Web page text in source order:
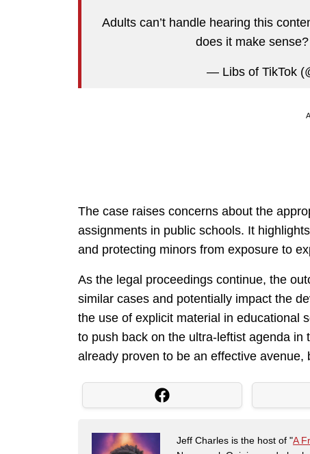
Adults can’t handle hearing this
does it make sense?
— Libs of TikTok
The case raises concerns about the
assignments in public schools. It
and protecting minors from exposure to
As the legal proceedings continue, the
similar cases and potentially impact the
the use of explicit material in educational
to push back on the ultra-leftist agenda
already proven to be an effective
Jeff Charles is the host of "A